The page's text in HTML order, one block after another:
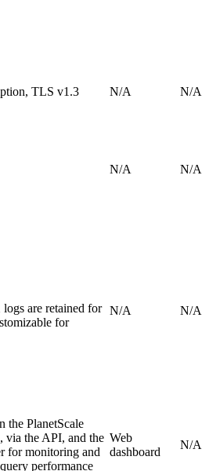
TLS v1.3 N/A N/A
N/A N/A
are retained for
for
N/A N/A
the PlanetScale
via the API, and the
for monitoring and
performance
Web
dashboard
N/A